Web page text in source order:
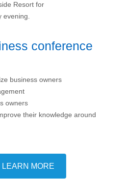
Resort for
conference
business owners
owners
their knowledge around
MORE